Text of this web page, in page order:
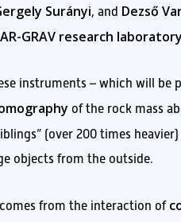
Surányi, and Dezső
GRAV research laboratory
instruments – which will be
of the rock mass
(over 200 times
objects from the outside.
from the interaction of